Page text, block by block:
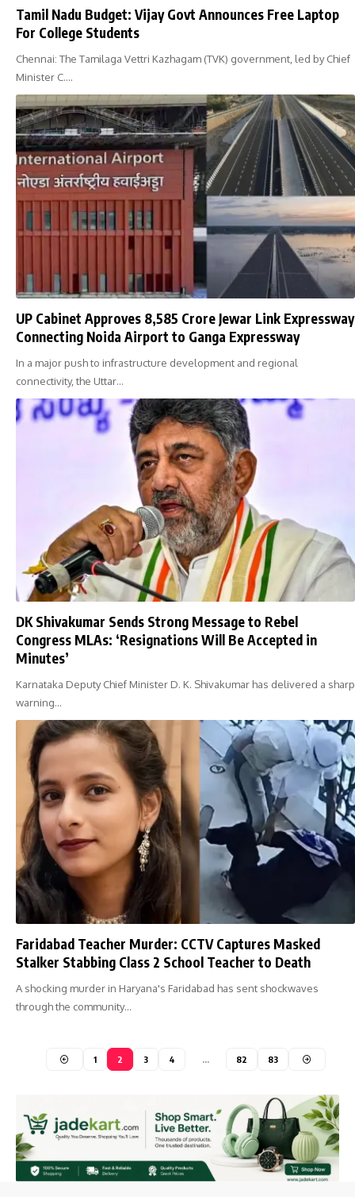
Tamil Nadu Budget: Vijay Govt Announces Free Laptop
For College Students
Chennai: The Tamilaga Vettri Kazhagam (TVK) government, led by Chief
Minister C.…
UP Cabinet Approves ₹8,585 Crore Jewar Link Expressway
Connecting Noida Airport to Ganga Expressway
In a major push to infrastructure development and regional
connectivity, the Uttar…
DK Shivakumar Sends Strong Message to Rebel
Congress MLAs: ‘Resignations Will Be Accepted in
Minutes’
Karnataka Deputy Chief Minister D. K. Shivakumar has delivered a sharp
warning…
Faridabad Teacher Murder: CCTV Captures Masked
Stalker Stabbing Class 2 School Teacher to Death
A shocking murder in Haryana's Faridabad has sent shockwaves
through the community…
1 2 3 4 … 82 83